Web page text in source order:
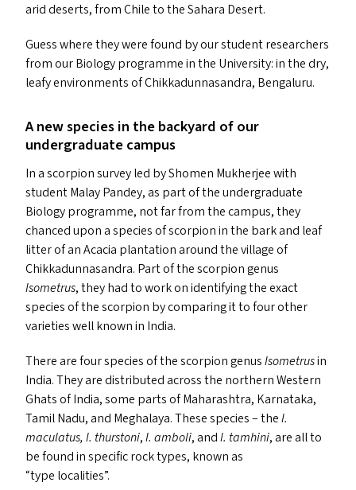
arid deserts, from Chile to the Sahara Desert.
Guess where they were found by our student researchers
from our Biology programme in the University: in the dry,
leafy environments of Chikkadunnasandra, Bengaluru.
A new species in the backyard of our
undergraduate campus
In a scorpion survey led by Shomen Mukherjee with
student Malay Pandey, as part of the undergraduate
Biology programme, not far from the campus, they
chanced upon a species of scorpion in the bark and leaf
litter of an Acacia plantation around the village of
Chikkadunnasandra. Part of the scorpion genus
Isometrus, they had to work on identifying the exact
species of the scorpion by comparing it to four other
varieties well known in India.
There are four species of the scorpion genusIsometrusin
India. They are distributed across the northern Western
Ghats of India, some parts of Maharashtra, Karnataka,
Tamil Nadu, and Meghalaya. These species – theI.
maculatus, I. thurstoni,I. amboli, andI. tamhini, are all to
be found in specific rock types, known as
“type localities”.